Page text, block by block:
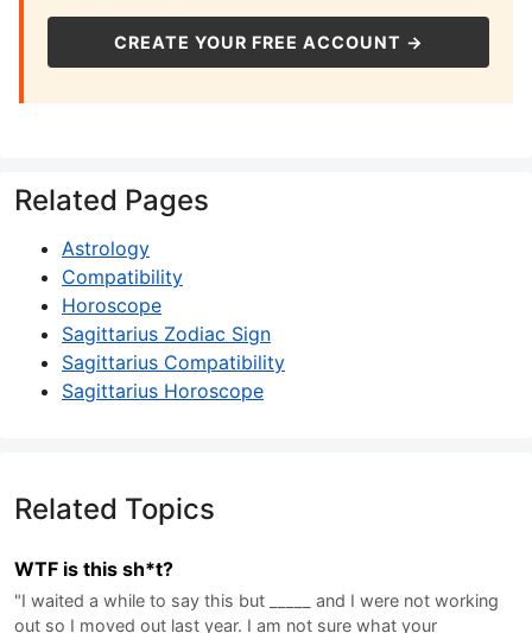
CREATE YOUR FREE ACCOUNT →
Related Pages
Astrology
Compatibility
Horoscope
Sagittarius Zodiac Sign
Sagittarius Compatibility
Sagittarius Horoscope
Related Topics
WTF is this sh*t?
"I waited a while to say this but _____ and I were not working
out so I moved out last year. I am not sure what your